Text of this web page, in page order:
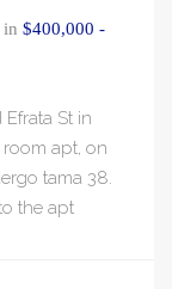
in $400,000 -
St in
apt, on
tama 38.
the apt